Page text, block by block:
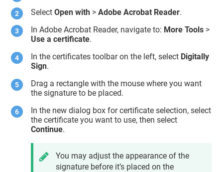
SelectOpen with >Adobe Acrobat Reader.
In Adobe Acrobat Reader, navigate to: More Tools >
Use a certificate.
In the certificates toolbar on the left, select Digitally
Sign.
Drag a rectangle with the mouse where you want
the signature to be placed.
In the new dialog box for certificate selection, select
the certificate you want to use, then select
Continue.
You may adjust the appearance of the
signature before it’s placed on the